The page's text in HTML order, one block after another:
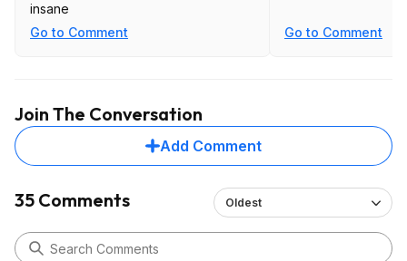
insane
Go to Comment
Go to Comment
Join The Conversation
Add Comment
35 Comments Oldest